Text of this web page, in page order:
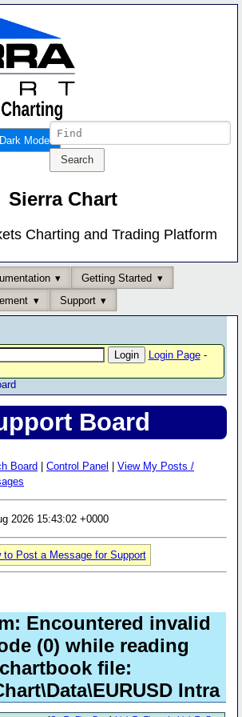
Mode
Sierra Chart
Charting and Trading Platform
Getting Started
Support
Login Page-
Board
Board Control Panel
View My Posts /
2026 15:43:02 +0000
to Post a Message for Support
Encountered invalid
(0) while reading
chartbook file:
Intra